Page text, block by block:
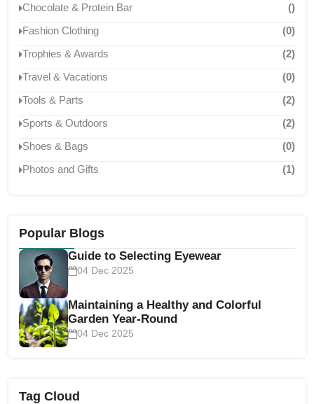
Chocolate & Protein Bar
()
Fashion Clothing
(0)
Trophies & Awards
(2)
Travel & Vacations
(0)
Tools & Parts
(2)
Sports & Outdoors
(2)
Shoes & Bags
(0)
Photos and Gifts
(1)
Popular Blogs
Guide to Selecting Eyewear
04 Dec 2025
Maintaining a Healthy and Colorful
Garden Year-Round
04 Dec 2025
Tag Cloud